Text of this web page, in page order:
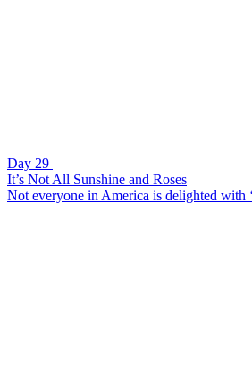
Day 29
It’s Not All Sunshine and Roses
Not everyone in America is delighted with